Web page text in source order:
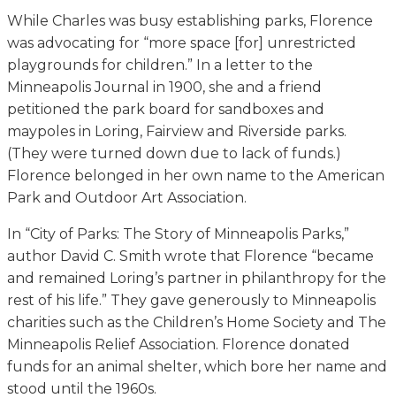
While Charles was busy establishing parks, Florence
was advocating for “more space [for] unrestricted
playgrounds for children.” In a letter to the
Minneapolis Journal in 1900, she and a friend
petitioned the park board for sandboxes and
maypoles in Loring, Fairview and Riverside parks.
(They were turned down due to lack of funds.)
Florence belonged in her own name to the American
Park and Outdoor Art Association.
In “City of Parks: The Story of Minneapolis Parks,”
author David C. Smith wrote that Florence “became
and remained Loring’s partner in philanthropy for the
rest of his life.” They gave generously to Minneapolis
charities such as the Children’s Home Society and The
Minneapolis Relief Association. Florence donated
funds for an animal shelter, which bore her name and
stood until the 1960s.